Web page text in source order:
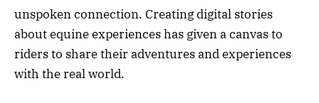
unspoken connection. Creating digital stories
about equine experiences has given a canvas to
riders to share their adventures and experiences
with the real world.